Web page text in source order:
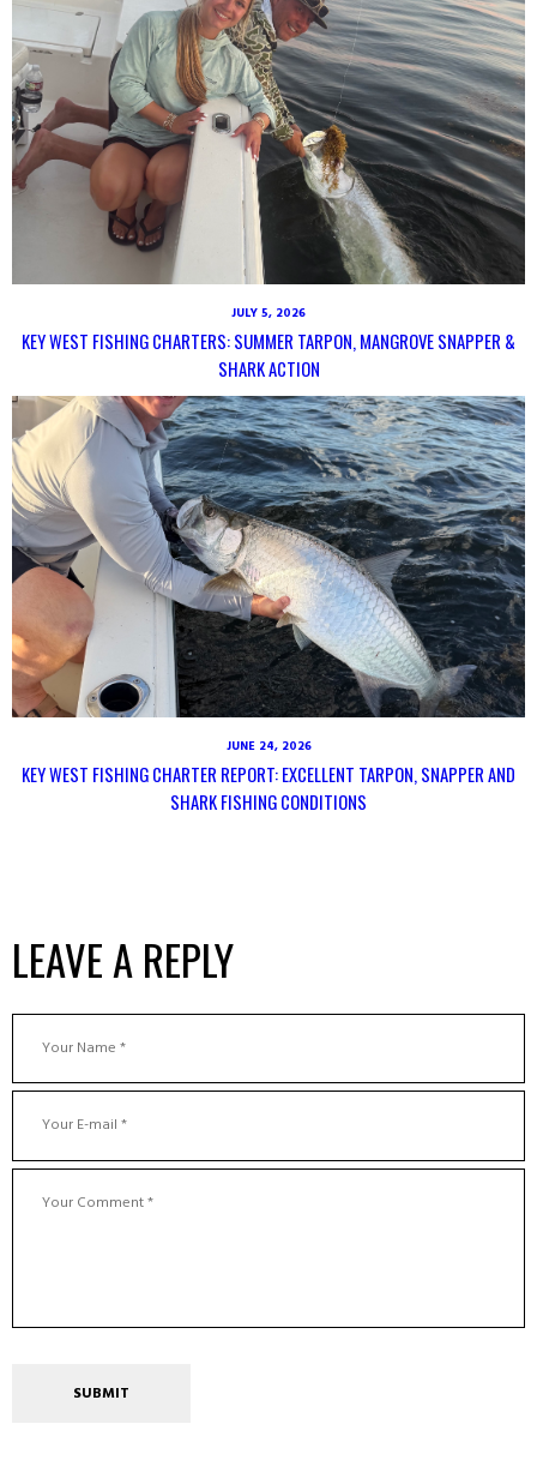
JULY 5, 2026
KEY WEST FISHING CHARTERS: SUMMER TARPON, MANGROVE SNAPPER &
SHARK ACTION
JUNE 24, 2026
KEY WEST FISHING CHARTER REPORT: EXCELLENT TARPON, SNAPPER AND
SHARK FISHING CONDITIONS
LEAVE A REPLY